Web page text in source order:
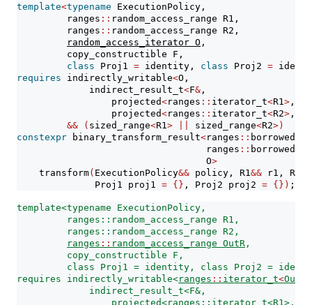
template<typename ExecutionPolicy,
         ranges
:: random_access_range R1,
         ranges
:: random_access_range R2,
random_access_iterator O ,
         copy_constructible F,
class Proj1 = identity, class Proj2 =
requires indirectly_writable<O,
             indirect_result_t
<F& ,
                 projected
<ranges :: iterator_t<R1 > ,
                 projected
<ranges :: iterator_t<R2> ,
&&
( sized_range<R1 > sized_range<R2>)
constexpr binary_transform_result<ranges ::
                                  ranges
::
                                  O
>
    transform
( ExecutionPolicy&& policy, R1 && r1, R2
              Proj1 proj1
= {} , Proj2 proj2 = {}) ;
template<typename ExecutionPolicy,
         ranges::random_access_range R1,
         ranges::random_access_range R2,
ranges :: random_access_range OutR ,
         copy_constructible F,
class Proj1 = identity, class Proj2 =
requires indirectly_writable<ranges :: iterator_t<OutR
             indirect_result_t<F&,
projected<ranges::iterator_t<R1>,